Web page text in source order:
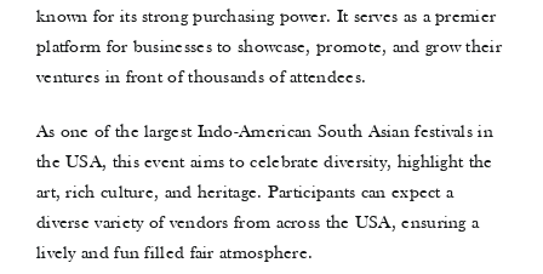
Contact Us
known for its strong purchasing power. It serves as a premier
platform for businesses to showcase, promote, and grow their
ventures in front of thousands of attendees.
As one of the largest Indo-American South Asian festivals in
the USA, this event aims to celebrate diversity, highlight the
art, rich culture, and heritage. Participants can expect a
diverse variety of vendors from across the USA, ensuring a
lively and fun filled fair atmosphere.